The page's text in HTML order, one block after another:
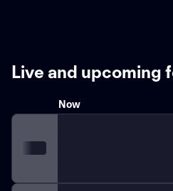
Live and upcoming
Now